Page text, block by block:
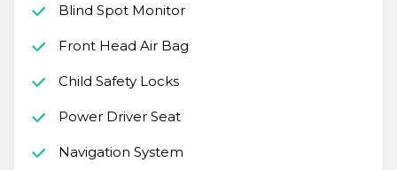
Blind Spot Monitor
Front Head Air Bag
Child Safety Locks
Power Driver Seat
Navigation System